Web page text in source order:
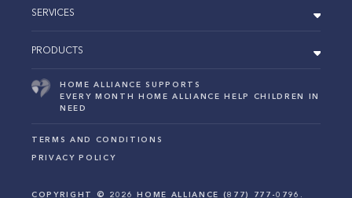
SERVICES
PRODUCTS
HOME ALLIANCE SUPPORTS
EVERY MONTH HOME ALLIANCE HELP CHILDREN IN
NEED
TERMS AND CONDITIONS
PRIVACY POLICY
COPYRIGHT © 2026 HOME ALLIANCE (877) 777-0796.